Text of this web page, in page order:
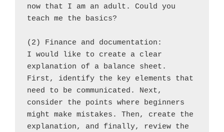
now that I am an adult. Could you
teach me the basics?
(2) Finance and documentation:
I would like to create a clear
explanation of a balance sheet.
First, identify the key elements that
need to be communicated. Next,
consider the points where beginners
might make mistakes. Then, create the
explanation, and finally, review the